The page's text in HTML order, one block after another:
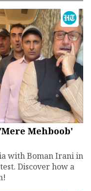
Mehboob'
with Boman Irani in
Discover how a